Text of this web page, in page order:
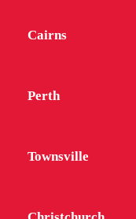
Cairns
Perth
Townsville